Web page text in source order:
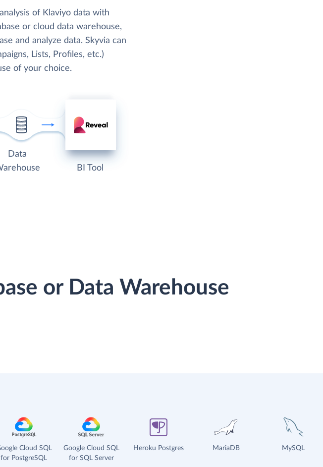
of Klaviyo data with
or cloud data warehouse,
and analyze data. Skyvia can
Lists, Profiles, etc.)
of your choice.
Data
BI Tool
or Data Warehouse
Cloud SQL
for PostgreSQL
Google Cloud SQL
for SQL Server
Heroku Postgres MariaDB MySQL